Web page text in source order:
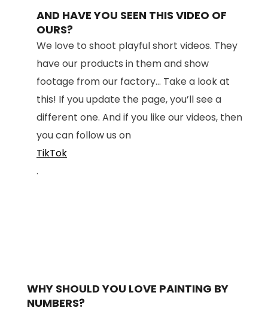
AND HAVE YOU SEEN THIS VIDEO OF
OURS?
We love to shoot playful short videos. They
have our products in them and show
footage from our factory... Take a look at
this! If you update the page, you’ll see a
different one. And if you like our videos, then
you can follow us on
TikTok
.
WHY SHOULD YOU LOVE PAINTING BY
NUMBERS?